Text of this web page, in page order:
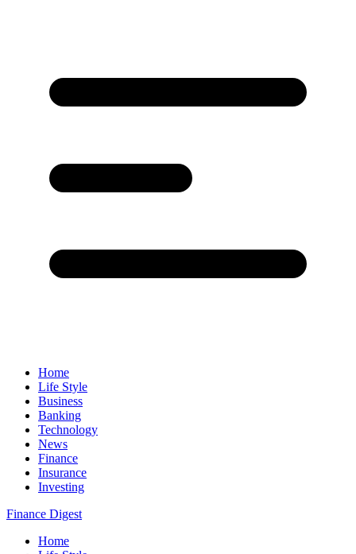
Home
Life Style
Business
Banking
Technology
News
Finance
Insurance
Investing
Finance Digest
Home